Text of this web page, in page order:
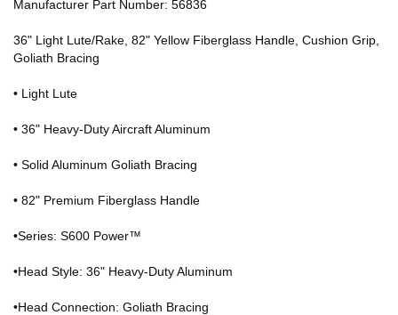
Manufacturer Part Number: 56836
36" Light Lute/Rake, 82" Yellow Fiberglass Handle, Cushion Grip,
Goliath Bracing
• Light Lute
• 36" Heavy-Duty Aircraft Aluminum
• Solid Aluminum Goliath Bracing
• 82" Premium Fiberglass Handle
•Series: S600 Power™
•Head Style: 36" Heavy-Duty Aluminum
•Head Connection: Goliath Bracing